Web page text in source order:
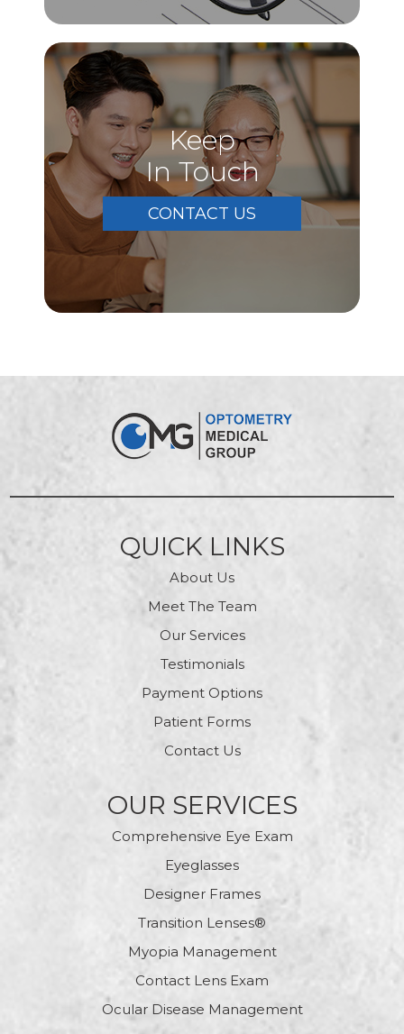
Keep
In Touch
CONTACT US
QUICK LINKS
About Us
Meet The Team
Our Services
Testimonials
Payment Options
Patient Forms
Contact Us
OUR SERVICES
Comprehensive Eye Exam
Eyeglasses
Designer Frames
Transition Lenses®
Myopia Management
Contact Lens Exam
Ocular Disease Management